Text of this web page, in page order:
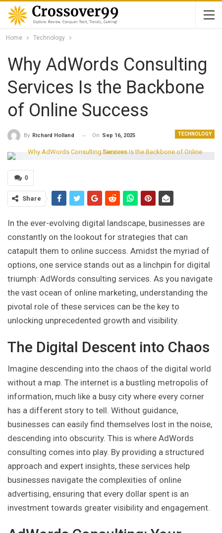
Home Technology
Why AdWords Consulting
Services Is the Backbone
of Online Success
TECHNOLOGY
By Richard Holland On Sep 16, 2025
0
Share
In the ever-evolving digital landscape, businesses are
constantly on the lookout for strategies that can
catapult them to online success. Amidst the myriad of
options, one service stands out as a linchpin for digital
triumph: AdWords consulting services. As you navigate
the vast ocean of online marketing, understanding the
pivotal role of these services can be the key to
unlocking unprecedented growth and visibility.
The Digital Descent into Chaos
Imagine descending into the chaos of the digital world
without a map. The internet is a bustling metropolis of
information, much like a busy city where every corner
has a different story to tell. Without guidance,
businesses can easily find themselves lost in the noise,
descending into obscurity. This is where AdWords
consulting comes into play. By providing a structured
approach and expert insights, these services help
businesses navigate the complexities of online
advertising, ensuring that every dollar spent is an
investment towards greater visibility and engagement.